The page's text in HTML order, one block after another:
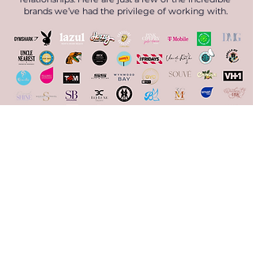
brands we’ve had the privilege of working with.